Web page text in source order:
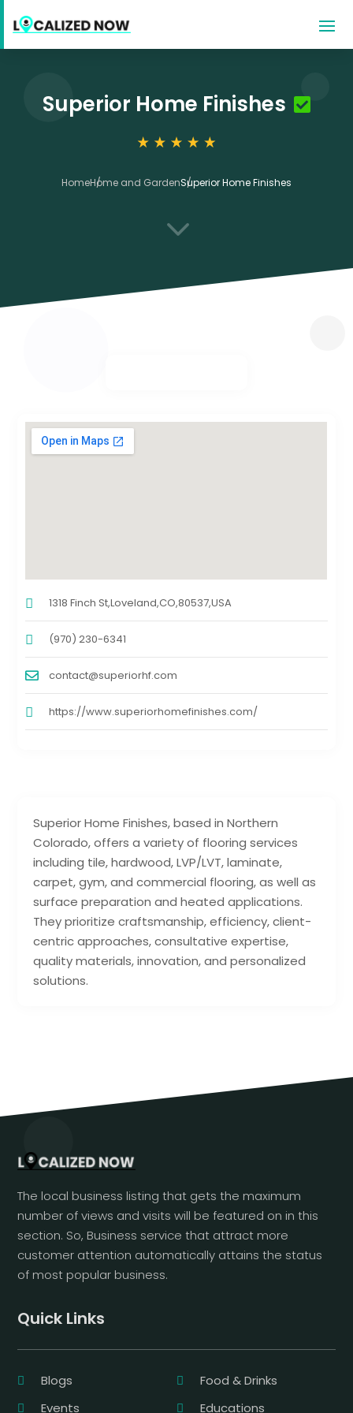
Superior Home Finishes
HomeHome and GardenSuperior Home Finishes
3
Superior Home Finishes, based in Northern
Colorado, offers a variety of flooring services
including tile, hardwood, LVP/LVT, laminate,
carpet, gym, and commercial flooring, as well as
surface preparation and heated applications.
They prioritize craftsmanship, efficiency, client-
centric approaches, consultative expertise,
quality materials, innovation, and personalized
solutions.
1318 Finch St,Loveland,CO,80537,USA
(970) 230-6341
contact@superiorhf.com
https://www.superiorhomefinishes.com/
The local business listing that gets the maximum
number of views and visits will be featured on in this
section. So, Business service that attract more
customer attention automatically attains the status
of most popular business.
Quick Links
Blogs
Food & Drinks
Events
Educations